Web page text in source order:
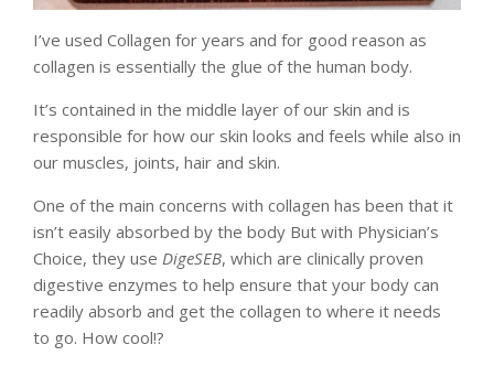
I’ve used Collagen for years and for good reason as
collagen is essentially the glue of the human body.
It’s contained in the middle layer of our skin and is
responsible for how our skin looks and feels while also in
our muscles, joints, hair and skin.
One of the main concerns with collagen has been that it
isn’t easily absorbed by the body But with Physician’s
Choice, they use DigeSEB, which are clinically proven
digestive enzymes to help ensure that your body can
readily absorb and get the collagen to where it needs
to go. How cool!?